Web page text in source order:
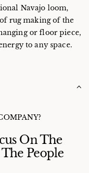
Navajo loom,
rug making of the
or floor piece,
to any space.
On The
The People